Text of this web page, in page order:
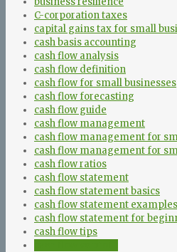
C-corporation taxes
capital gains tax for small
cash basis accounting
cash flow analysis
cash flow definition
cash flow for small businesses
cash flow forecasting
cash flow guide
cash flow management
cash flow management for
cash flow management for
cash flow ratios
cash flow statement
cash flow statement basics
cash flow statement examples
cash flow statement for
cash flow tips